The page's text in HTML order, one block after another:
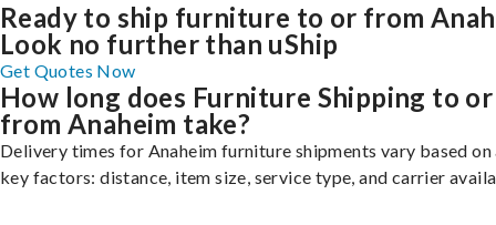
Ready to ship furniture to or from
Look no further than uShip
Get Quotes Now
How long does Furniture Shipping to or
from Anaheim take?
Delivery times for Anaheim furniture shipments vary based on
key factors: distance, item size, service type, and carrier